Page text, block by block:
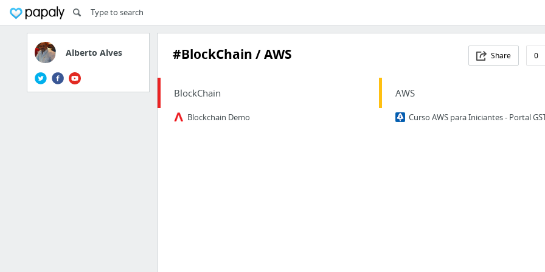
Alberto Alves #BlockChain / AWS Share 0
BlockChain
Blockchain Demo
AWS
Curso AWS para Iniciantes - Portal